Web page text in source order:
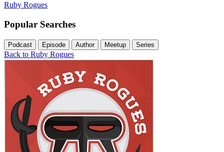
Ruby Rogues
Popular Searches
Podcast Episode Author Meetup Series
Back to Ruby Rogues